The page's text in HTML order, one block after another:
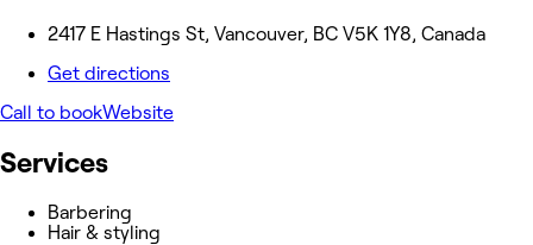
2417 E Hastings St, Vancouver, BC V5K 1Y8, Canada
Get directions
Call to bookWebsite
Services
Barbering
Hair & styling